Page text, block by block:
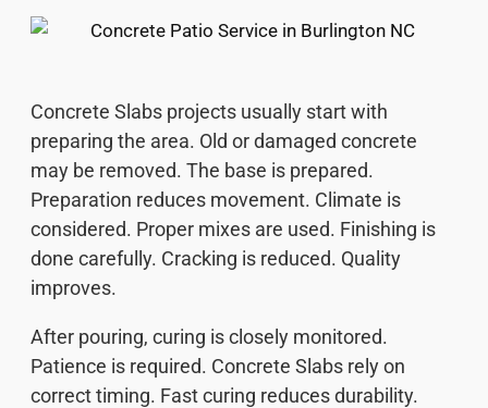
Concrete Slabs projects usually start with
preparing the area. Old or damaged concrete
may be removed. The base is prepared.
Preparation reduces movement. Climate is
considered. Proper mixes are used. Finishing is
done carefully. Cracking is reduced. Quality
improves.
After pouring, curing is closely monitored.
Patience is required. Concrete Slabs rely on
correct timing. Fast curing reduces durability.